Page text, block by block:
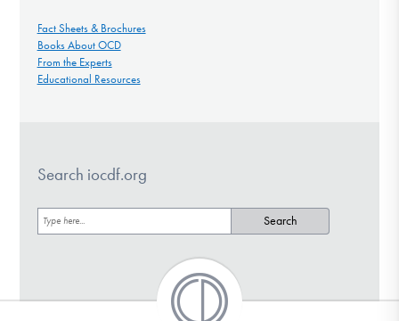
Fact Sheets & Brochures
Books About OCD
From the Experts
Educational Resources
Search iocdf.org